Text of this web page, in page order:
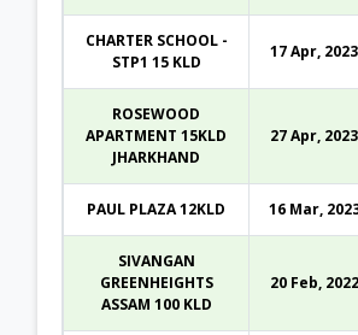
CHARTER SCHOOL -
STP1 15 KLD
17 Apr, 2023
ROSEWOOD
APARTMENT 15KLD
JHARKHAND
27 Apr, 2023
PAUL PLAZA 12KLD 16 Mar,
SIVANGAN
GREENHEIGHTS
ASSAM 100 KLD
20 Feb, 2022